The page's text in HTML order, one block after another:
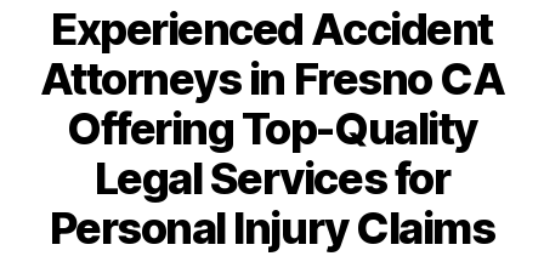
Experienced Accident
Attorneys in Fresno CA
Offering Top-Quality
Legal Services for
Personal Injury Claims